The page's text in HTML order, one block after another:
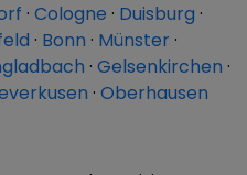
· Cologne · Duisburg ·
· Bonn · Münster ·
· Gelsenkirchen ·
· Oberhausen